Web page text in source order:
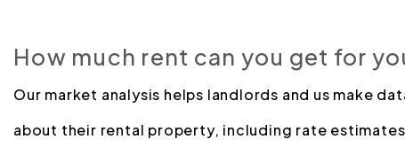
How much rent can you get for
Our market analysis helps landlords and us make
about their rental property, including rate